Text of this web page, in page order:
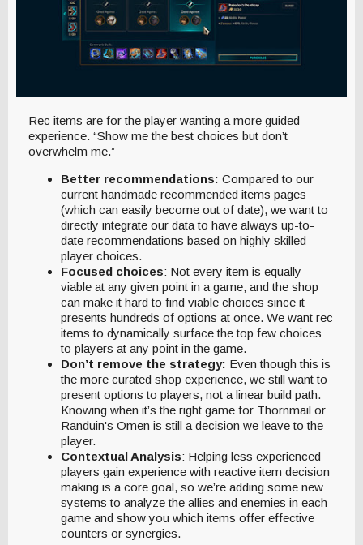
Rec items are for the player wanting a more guided
experience. “Show me the best choices but don’t
overwhelm me.”
Better recommendations: Compared to our
current handmade recommended items pages
(which can easily become out of date), we want to
directly integrate our data to have always up-to-
date recommendations based on highly skilled
player choices.
Focused choices: Not every item is equally
viable at any given point in a game, and the shop
can make it hard to find viable choices since it
presents hundreds of options at once. We want rec
items to dynamically surface the top few choices
to players at any point in the game.
Don’t remove the strategy: Even though this is
the more curated shop experience, we still want to
present options to players, not a linear build path.
Knowing when it’s the right game for Thornmail or
Randuin's Omen is still a decision we leave to the
player.
Contextual Analysis: Helping less experienced
players gain experience with reactive item decision
making is a core goal, so we’re adding some new
systems to analyze the allies and enemies in each
game and show you which items offer effective
counters or synergies.